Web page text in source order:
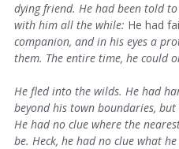
dying friend. He had been told
with him all the while: He had
companion, and in his eyes a
them. The entire time, he could
He fled into the wilds. He had
beyond his town boundaries,
He had no clue where the
be. Heck, he had no clue what